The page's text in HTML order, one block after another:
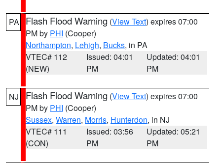
PA Flash Flood Warning (View Text) expires 07:00
PM by PHI (Cooper)
Northampton, Lehigh, Bucks, in PA
VTEC# 112
(NEW)
Issued: 04:01
PM
Updated: 04:01
PM
NJ Flash Flood Warning (View Text) expires 07:00
PM by PHI (Cooper)
Sussex, Warren, Morris, Hunterdon, in NJ
VTEC# 111
(CON)
Issued: 03:56
PM
Updated: 05:21
PM